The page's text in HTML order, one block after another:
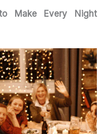
Make Every Night